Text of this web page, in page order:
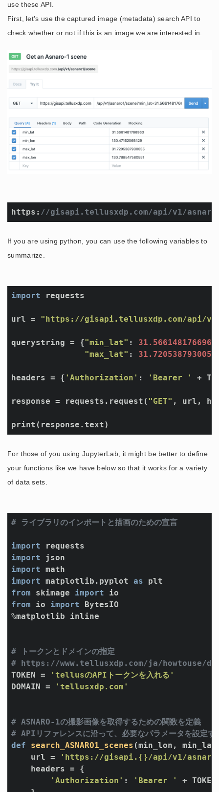
use these API.
First, let’s use the captured image (metadata) search API to
check whether or not if this is an image we are interested in.
https: //gisapi.tellusxdp.com/api/v1/asnaro1/
If you are using python, you can use the following variables to
summarize.
import requests
url = "https://gisapi.tellusxdp.com/api/v1/
querystring = {"min_lat" : 31.5661481766963
"max_lat" : 31.7205387930055
headers = { 'Authorization' : 'Bearer ' +
response = requests.request( "GET" , url,
print(response.text)
For those of you using JupyterLab, it might be better to define
your functions like we have below so that it works for a variety
of data sets.
# ライブラリのインポートと描画のための宣言
import
import
import
import matplotlib.pyplot as
from skimage import
from io import BytesIO
%matplotlib inline
# トークンとドメインの指定
# https://www.tellusxdp.com/ja/howtouse/
TOKEN =
'tellusのAPIトークンを入れる'
DOMAIN =
'tellusxdp.com'
# ASNARO-1の撮影画像を取得するための関数を定義
# APIリファレンスに沿って、必要なパラメータを設定す
def
search_ASNARO1_scenes (min_lon,
    url =
'https://gisapi.{}/api/v1/
    headers = {
'Authorization' : 'Bearer '
+ TOKEN